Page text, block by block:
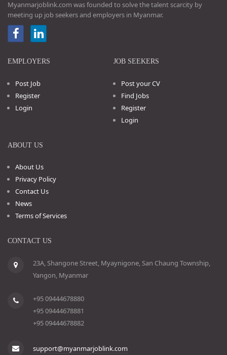
Myanmarjoblink.com was founded to solve the talent scarcity by
meeting up job seekers and employers in Myanmar.
EMPLOYERS
Post Job
Register
Login
JOB SEEKERS
Post your CV
Find Jobs
Register
Login
ABOUT US
About Us
Privacy Policy
Contact Us
News
Terms of Services
CONTACT US
23A, Shangone Street, Myaynigone, San Chaung Township,
Yangon, Myanmar
+95 09444678880
+95 09444678881
+95 09444678882
support@myanmarjoblink.com